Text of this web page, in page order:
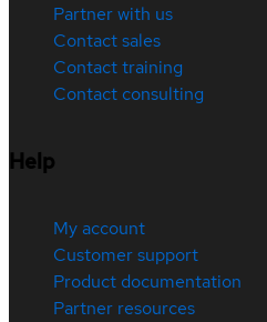
Partner with us
Contact sales
Contact training
Contact consulting
Help
My account
Customer support
Product documentation
Partner resources